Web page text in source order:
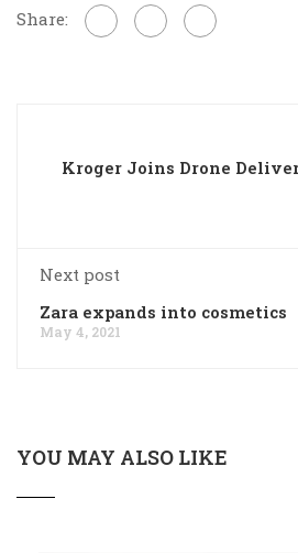
Share:
Kroger Joins Drone
Next post
Zara expands into cosmetics
May 4, 2021
YOU MAY ALSO LIKE